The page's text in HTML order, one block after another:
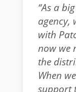
“As a
agency,
with
now we
the
When
support